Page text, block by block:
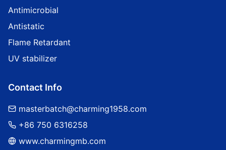
Antimicrobial
Antistatic
Flame Retardant
UV stabilizer
Contact Info
masterbatch@charming1958.com
+86 750 6316258
www.charmingmb.com